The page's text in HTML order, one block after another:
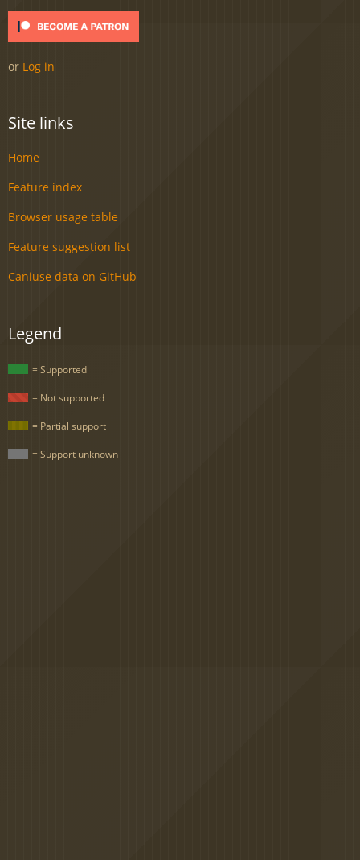
or Log in
Site links
Home
Feature index
Browser usage table
Feature suggestion list
Caniuse data on GitHub
Legend
= Supported
= Not supported
= Partial support
= Support unknown